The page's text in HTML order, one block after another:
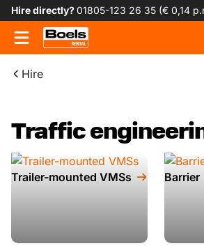
Hire directly?01805-123 26 35 (€ 0,14
Hire
Traffic
Trailer-mounted VMSs Barrier